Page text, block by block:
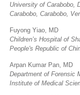
University of Carabobo,
Carabobo, Carabobo,
Fuyong Yiao, MD
Children’s Hospital of
People's Republic of
Arpan Kumar Pan, MD
Department of Forensic
Institute of Medical